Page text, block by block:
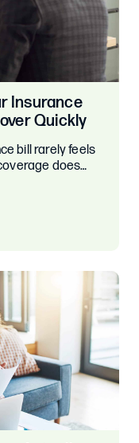
Insurance
Quickly
bill rarely feels
does…